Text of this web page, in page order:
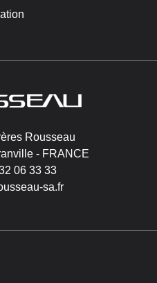
Rousseau
- FRANCE
06 33 33
sa.fr